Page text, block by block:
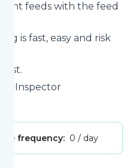
feeds with the feed
is fast, easy and risk
up Inspector
frequency: 0 / day